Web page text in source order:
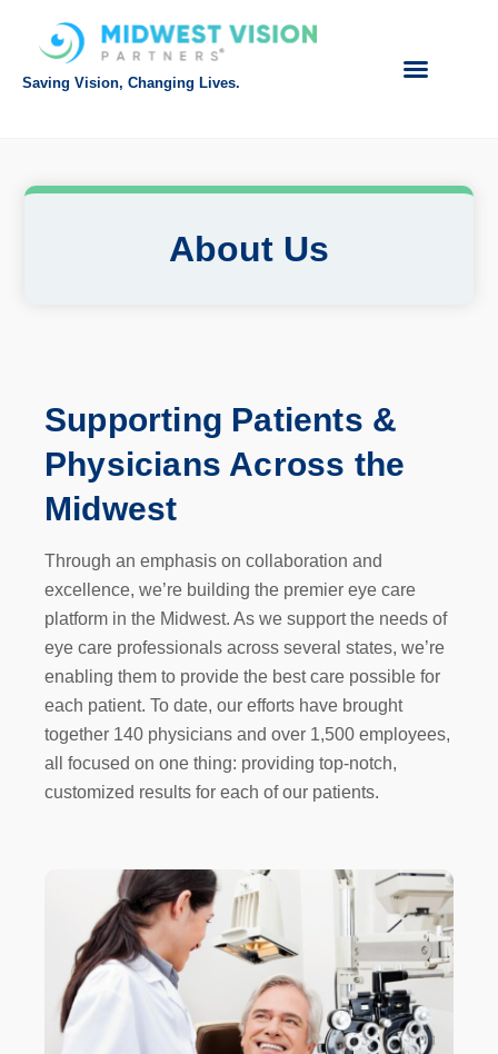
Saving Vision, Changing Lives.
About Us
Supporting Patients &
Physicians Across the
Midwest
Through an emphasis on collaboration and
excellence, we’re building the premier eye care
platform in the Midwest. As we support the needs of
eye care professionals across several states, we’re
enabling them to provide the best care possible for
each patient. To date, our efforts have brought
together 140 physicians and over 1,500 employees,
all focused on one thing: providing top-notch,
customized results for each of our patients.